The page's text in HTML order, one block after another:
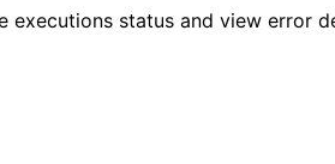
executions status and view error